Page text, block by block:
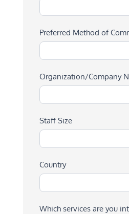
Preferred Method of
Organization/Company
Staff Size
Country
Which services are you